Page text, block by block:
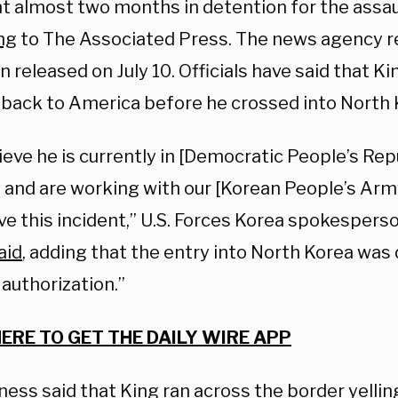
almost two months in detention for the
to The Associated Press. The news agency
released on July 10. Officials have said that
to America before he crossed into North
he is currently in [Democratic People’s
are working with our [Korean People’s
this incident,” U.S. Forces Korea
, adding that the entry into North Korea was
TO GET THE DAILY WIRE APP
said that King ran across the border